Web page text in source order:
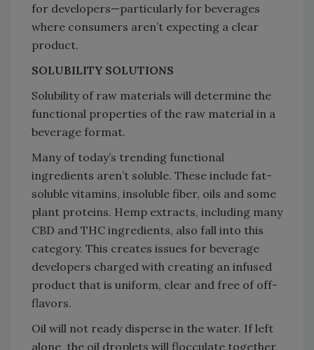
for developers—particularly for beverages
where consumers aren’t expecting a clear
product.
SOLUBILITY SOLUTIONS
Solubility of raw materials will determine the
functional properties of the raw material in a
beverage format.
Many of today’s trending functional
ingredients aren’t soluble. These include fat-
soluble vitamins, insoluble fiber, oils and some
plant proteins. Hemp extracts, including many
CBD and THC ingredients, also fall into this
category. This creates issues for beverage
developers charged with creating an infused
product that is uniform, clear and free of off-
flavors.
Oil will not ready disperse in the water. If left
alone, the oil droplets will flocculate together,